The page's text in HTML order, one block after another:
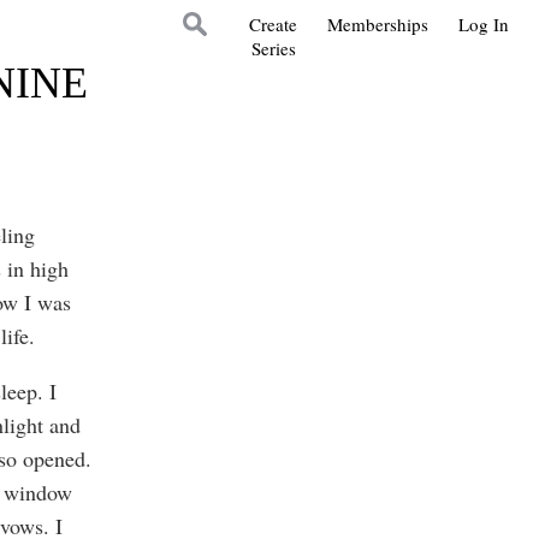
Log In
Memberships
Create
Series
in high
I was
I
and
opened.
I